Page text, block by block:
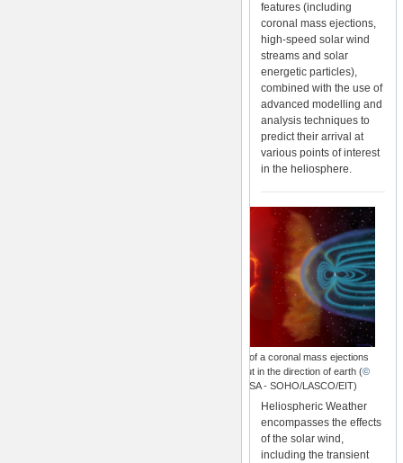
features (including
coronal mass ejections,
high-speed solar wind
streams and solar
energetic particles),
combined with the use of
advanced modelling and
analysis techniques to
predict their arrival at
various points of interest
in the heliosphere.
Illustration of a coronal mass ejections
reaching out in the direction of earth (©
ESA/NASA - SOHO/LASCO/EIT)
Heliospheric Weather
encompasses the effects
of the solar wind,
including the transient